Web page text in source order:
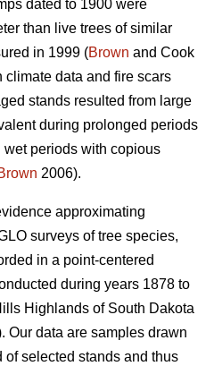
dated to 1900 were
than live trees of similar
in 1999 (Brown and Cook
data and fire scars
stands resulted from large
during prolonged periods
periods with copious
2006).
approximating
surveys of tree species,
in a point-centered
during years 1878 to
Highlands of South Dakota
Our data are samples drawn
of selected stands and thus